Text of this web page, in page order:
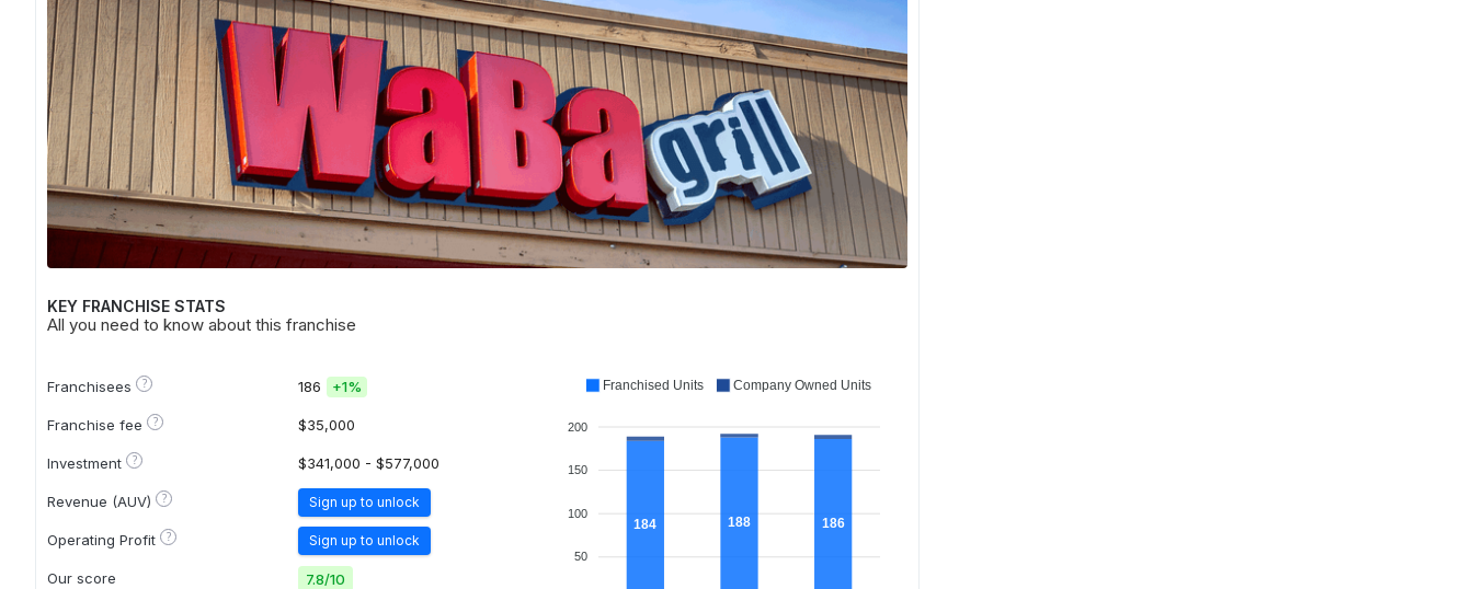
KEY FRANCHISE STATS
All you need to know about this franchise
Franchisees ? 186 +1%
Franchise fee ? $35,000
Investment ? $341,000 - $577,000
Revenue (AUV) ? Sign up to unlock
Operating Profit ? Sign up to unlock
Our score 7.8/10
200
150
100
50
184 188 186
Franchised Units Company Owned Units